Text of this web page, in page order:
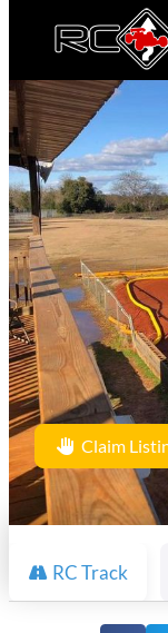
Claim
RC Track